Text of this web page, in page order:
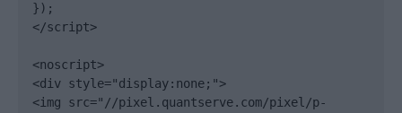
});
</script>
<noscript>
<div style="display:none;">
<img src="//pixel.quantserve.com/pixel/p-